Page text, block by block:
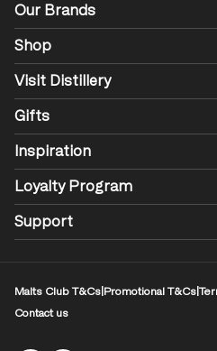
Our Brands
Shop
Visit Distillery
Gifts
Inspiration
Loyalty Program
Support
Malts Club T&Cs Promotional T&Cs
Contact us